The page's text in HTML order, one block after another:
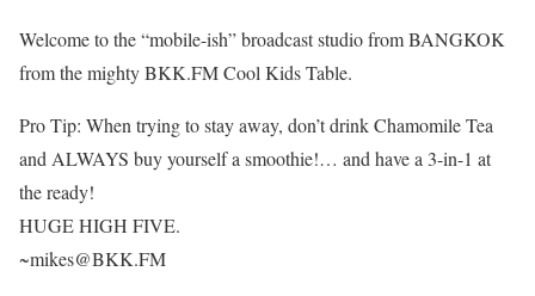
Welcome to the “mobile-ish” broadcast studio from BANGKOK
from the mighty BKK.FM Cool Kids Table.
Pro Tip: When trying to stay away, don’t drink Chamomile Tea
and ALWAYS buy yourself a smoothie!… and have a 3-in-1 at
the ready!
HUGE HIGH FIVE.
~mikes@BKK.FM